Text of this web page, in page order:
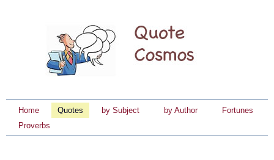
Home Quotes by Subject by Author
Fortunes
Proverbs